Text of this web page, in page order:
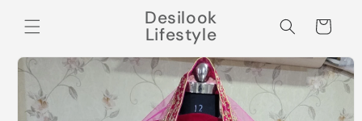
content
Desilook
Lifestyle Cart
Skip to
product
information